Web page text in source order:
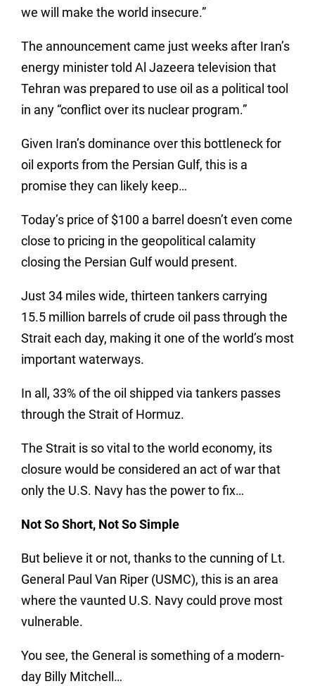
we will make the world insecure.”
The announcement came just weeks after Iran’s
energy minister told Al Jazeera television that
Tehran was prepared to use oil as a political tool
in any “conflict over its nuclear program.”
Given Iran’s dominance over this bottleneck for
oil exports from the Persian Gulf, this is a
promise they can likely keep…
Today’s price of $100 a barrel doesn’t even come
close to pricing in the geopolitical calamity
closing the Persian Gulf would present.
Just 34 miles wide, thirteen tankers carrying
15.5 million barrels of crude oil pass through the
Strait each day, making it one of the world’s most
important waterways.
In all, 33% of the oil shipped via tankers passes
through the Strait of Hormuz.
The Strait is so vital to the world economy, its
closure would be considered an act of war that
only the U.S. Navy has the power to fix…
Not So Short, Not So Simple
But believe it or not, thanks to the cunning of Lt.
General Paul Van Riper (USMC), this is an area
where the vaunted U.S. Navy could prove most
vulnerable.
You see, the General is something of a modern-
day Billy Mitchell…